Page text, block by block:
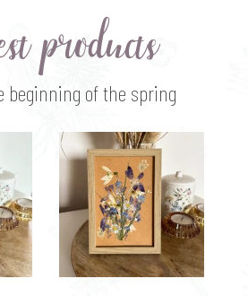
products
beginning of the spring